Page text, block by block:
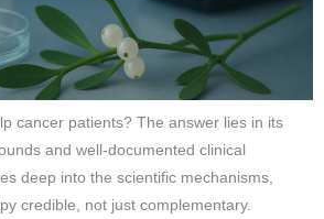
cancer patients? The answer lies in its
and well-documented clinical
deep into the scientific mechanisms,
credible, not just complementary.